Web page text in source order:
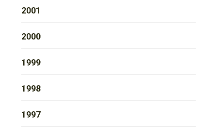
2001
2000
1999
1998
1997